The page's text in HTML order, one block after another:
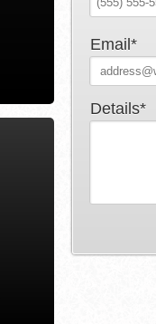
Email*
Details*